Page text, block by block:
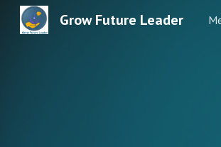
Grow Future Leader